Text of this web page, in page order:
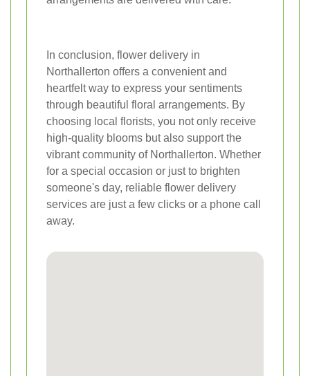
In conclusion, flower delivery in
Northallerton offers a convenient and
heartfelt way to express your sentiments
through beautiful floral arrangements. By
choosing local florists, you not only receive
high-quality blooms but also support the
vibrant community of Northallerton. Whether
for a special occasion or just to brighten
someone's day, reliable flower delivery
services are just a few clicks or a phone call
away.